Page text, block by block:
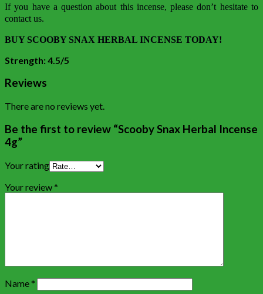
If you have a question about this incense, please don’t hesitate to
contact us.
BUY SCOOBY SNAX HERBAL INCENSE TODAY!
Strength: 4.5/5
Reviews
There are no reviews yet.
Be the first to review “Scooby Snax Herbal Incense
4g”
Your rating
Your review*
Name*